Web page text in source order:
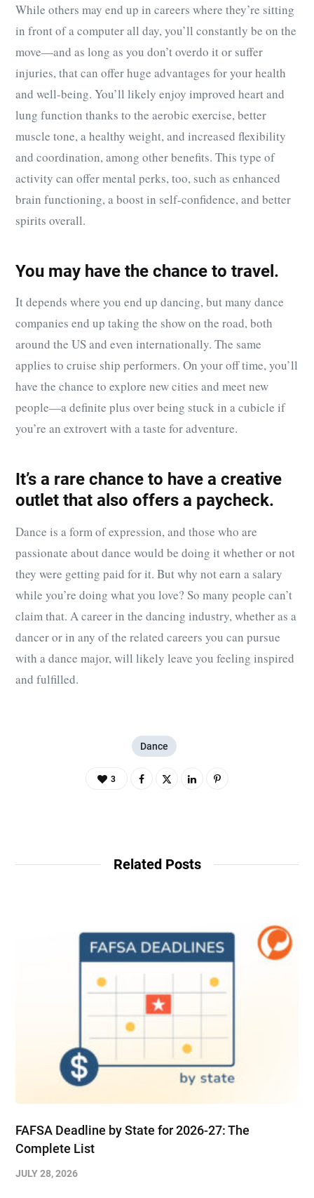
While others may end up in careers where they’re sitting
in front of a computer all day, you’ll constantly be on the
move—and as long as you don’t overdo it or suffer
injuries, that can offer huge advantages for your health
and well-being. You’ll likely enjoy improved heart and
lung function thanks to the aerobic exercise, better
muscle tone, a healthy weight, and increased flexibility
and coordination, among other benefits. This type of
activity can offer mental perks, too, such as enhanced
brain functioning, a boost in self-confidence, and better
spirits overall.
You may have the chance to travel.
It depends where you end up dancing, but many dance
companies end up taking the show on the road, both
around the US and even internationally. The same
applies to cruise ship performers. On your off time, you’ll
have the chance to explore new cities and meet new
people—a definite plus over being stuck in a cubicle if
you’re an extrovert with a taste for adventure.
It’s a rare chance to have a creative
outlet that also offers a paycheck.
Dance is a form of expression, and those who are
passionate about dance would be doing it whether or not
they were getting paid for it. But why not earn a salary
while you’re doing what you love? So many people can’t
claim that. A career in the dancing industry, whether as a
dancer or in any of the related careers you can pursue
with a dance major, will likely leave you feeling inspired
and fulfilled.
Dance
3
Related Posts
FAFSA Deadline by State for 2026-27: The
Complete List
JULY 28, 2026